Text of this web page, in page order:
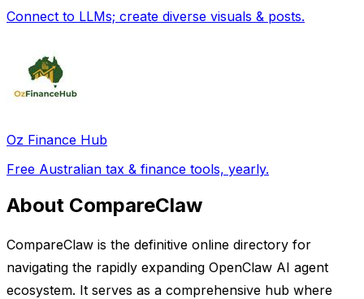
Connect to LLMs; create diverse visuals & posts.
Oz Finance Hub
Free Australian tax & finance tools, yearly.
About CompareClaw
CompareClaw is the definitive online directory for
navigating the rapidly expanding OpenClaw AI agent
ecosystem. It serves as a comprehensive hub where